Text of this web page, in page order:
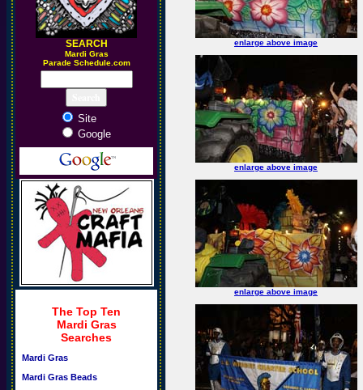
SEARCH
Mardi Gras
Parade Schedule.com
Site
Google
The Top Ten
Mardi Gras
Searches
Mardi Gras
Mardi Gras Beads
enlarge above image
enlarge above image
enlarge above image